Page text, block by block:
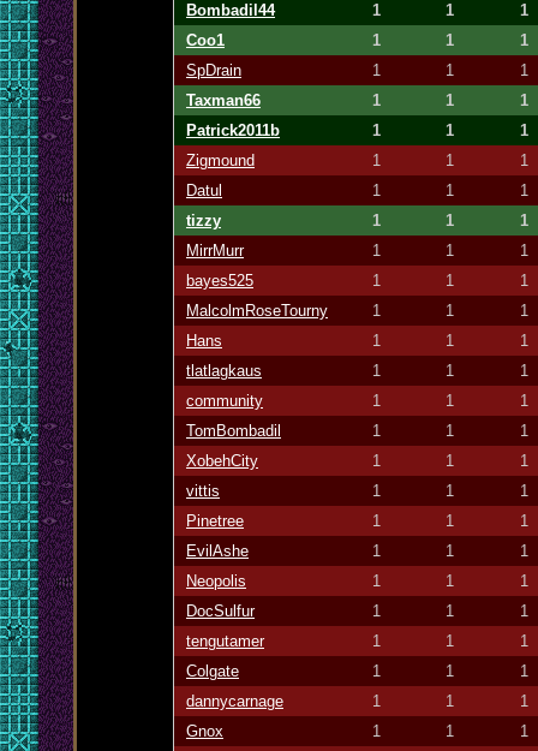
Bombadil44
1 1
1
Coo1
1 1
1
SpDrain
1 1
1
Taxman66
1 1
1
Patrick2011b
1 1
1
Zigmound
1 1
1
Datul
1 1
1
tizzy
1 1
1
MirrMurr
1 1
1
bayes525
1 1
1
MalcolmRoseTourny
1 1
1
Hans
1 1
1
tlatlagkaus
1 1
1
community
1 1
1
TomBombadil
1 1
1
XobehCity
1 1
1
vittis
1 1
1
Pinetree
1 1
1
EvilAshe
1 1
1
Neopolis
1 1
1
DocSulfur
1 1
1
tengutamer
1 1
1
Colgate
1 1
1
dannycarnage
1 1
1
Gnox
1 1
1